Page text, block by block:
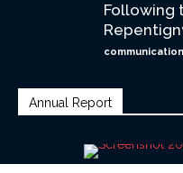
Following
Annual Report